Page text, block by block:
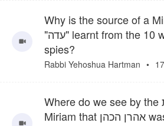
Why is the source of a
"עדה" learnt from the 10 wicked
spies?
Rabbi Yehoshua Hartman
Where do we see by the צרעת of
Miriam that אהרן הכהן was מוסר